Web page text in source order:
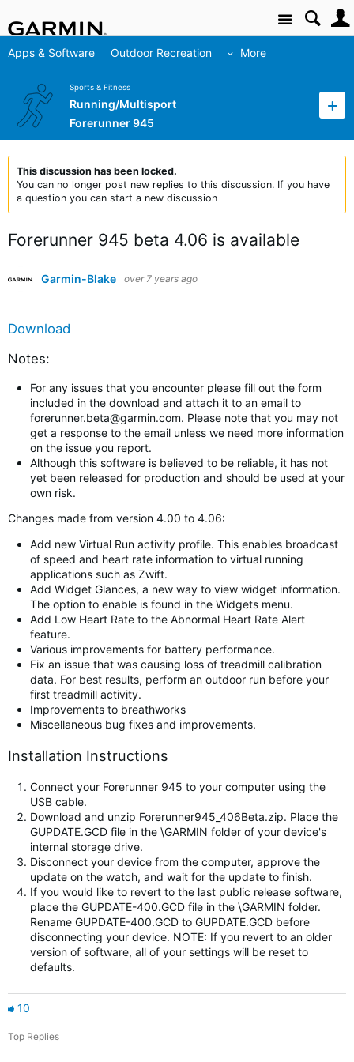
Site
Apps & Software Outdoor Recreation More
Sports & Fitness
Running/Multisport
Forerunner 945
This discussion has been locked.
You can no longer post new replies to this discussion. If you have
a question you can start a new discussion
Forerunner 945 beta 4.06 is available
Garmin-Blake over 7 years ago
Download
Notes:
For any issues that you encounter please fill out the form
included in the download and attach it to an email to
forerunner.beta@garmin.com. Please note that you may not
get a response to the email unless we need more information
on the issue you report.
Although this software is believed to be reliable, it has not
yet been released for production and should be used at your
own risk.
Changes made from version 4.00 to 4.06:
Add new Virtual Run activity profile. This enables broadcast
of speed and heart rate information to virtual running
applications such as Zwift.
Add Widget Glances, a new way to view widget information.
The option to enable is found in the Widgets menu.
Add Low Heart Rate to the Abnormal Heart Rate Alert
feature.
Various improvements for battery performance.
Fix an issue that was causing loss of treadmill calibration
data. For best results, perform an outdoor run before your
first treadmill activity.
Improvements to breathworks
Miscellaneous bug fixes and improvements.
Installation Instructions
Connect your Forerunner 945 to your computer using the
USB cable.
Download and unzip Forerunner945_406Beta.zip. Place the
GUPDATE.GCD file in the \GARMIN folder of your device's
internal storage drive.
Disconnect your device from the computer, approve the
update on the watch, and wait for the update to finish.
If you would like to revert to the last public release software,
place the GUPDATE-400.GCD file in the \GARMIN folder.
Rename GUPDATE-400.GCD to GUPDATE.GCD before
disconnecting your device. NOTE: If you revert to an older
version of software, all of your settings will be reset to
defaults.
10
Top Replies